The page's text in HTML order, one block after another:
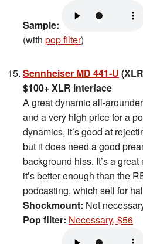
Sample:
(with pop filter)
Sennheiser MD 441-U
$100+ XLR interface
A great dynamic all-
and a very high price for a
dynamics, it’s good at
but it does need a good
background hiss. It’s a
it’s better enough than the
podcasting, which sell for
Shockmount: Not
Pop filter: Necessary, $56